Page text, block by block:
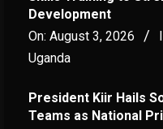
Development
On: August 3, 2026
Uganda
President Kiir Hails
Teams as National